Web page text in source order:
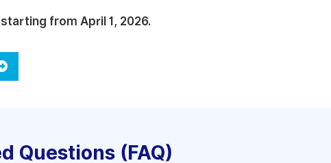
from April 1, 2026.
Questions (FAQ)